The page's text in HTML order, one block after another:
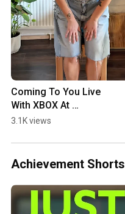
Coming To You Live
With XBOX At
gamescom
3.1K views
Achievement Shorts